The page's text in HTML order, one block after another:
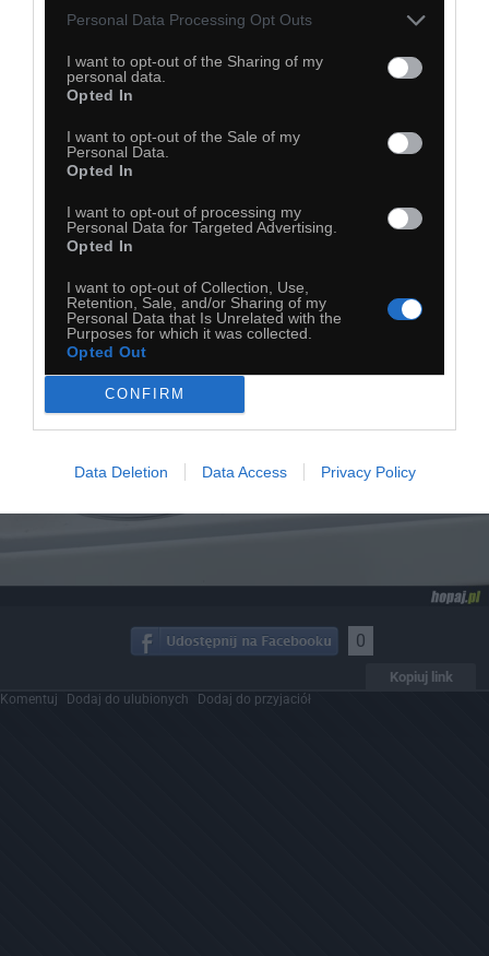
Personal Data Processing Opt Outs
I want to opt-out of the Sharing of my
personal data.
Opted In
I want to opt-out of the Sale of my
Personal Data.
Opted In
I want to opt-out of processing my
Personal Data for Targeted Advertising.
Opted In
I want to opt-out of Collection, Use,
Retention, Sale, and/or Sharing of my
Personal Data that Is Unrelated with the
Purposes for which it was collected.
Opted Out
CONFIRM
Data Deletion Data Access Privacy Policy
0
Kopiuj link
Komentuj Dodaj do ulubionych Dodaj do przyjaciół